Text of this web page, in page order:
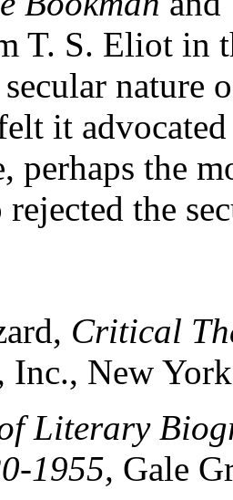
T. S. Eliot in
nature
it
perhaps the
the
Critical
Inc., New
Literary
1955, Gale